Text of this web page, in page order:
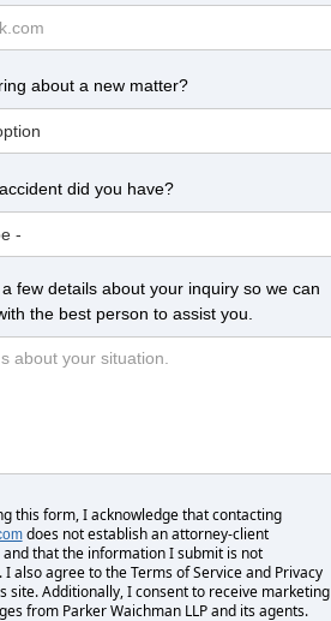
about a new matter?
did you have?
few details about your inquiry so we can
the best person to assist you.
this form, I acknowledge that contacting
does not establish an attorney-client
that the information I submit is not
also agree to the Terms of Service and Privacy
site. Additionally, I consent to receive marketing
from Parker Waichman LLP and its agents.